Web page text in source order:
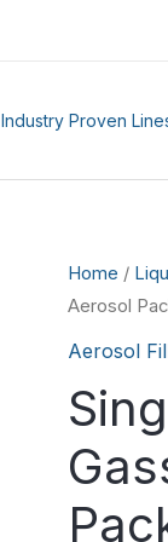
Industry Proven
Home /
Aerosol
Aerosol